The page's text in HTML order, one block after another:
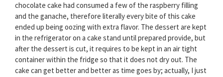
chocolate cake had consumed a few of the raspberry filling
and the ganache, therefore literally every bite of this cake
ended up being oozing with extra flavor. The dessert are kept
in the refrigerator on a cake stand until prepared provide, but
after the dessert is cut, it requires to be kept in an air tight
container within the fridge so that it does not dry out. The
cake can get better and better as time goes by; actually, I just